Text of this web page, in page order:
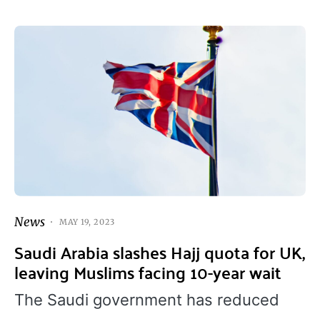
News MAY 19, 2023
Saudi Arabia slashes Hajj quota for UK,
leaving Muslims facing 10-year wait
The Saudi government has reduced